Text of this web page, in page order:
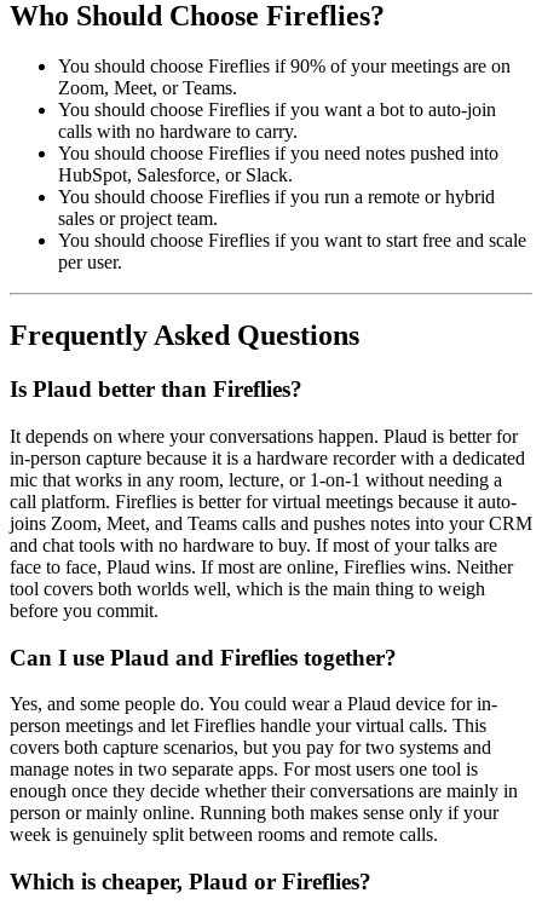
Who Should Choose Fireflies?
You should choose Fireflies if 90% of your meetings are on
Zoom, Meet, or Teams.
You should choose Fireflies if you want a bot to auto-join
calls with no hardware to carry.
You should choose Fireflies if you need notes pushed into
HubSpot, Salesforce, or Slack.
You should choose Fireflies if you run a remote or hybrid
sales or project team.
You should choose Fireflies if you want to start free and scale
per user.
Frequently Asked Questions
Is Plaud better than Fireflies?
It depends on where your conversations happen. Plaud is better for
in-person capture because it is a hardware recorder with a dedicated
mic that works in any room, lecture, or 1-on-1 without needing a
call platform. Fireflies is better for virtual meetings because it auto-
joins Zoom, Meet, and Teams calls and pushes notes into your CRM
and chat tools with no hardware to buy. If most of your talks are
face to face, Plaud wins. If most are online, Fireflies wins. Neither
tool covers both worlds well, which is the main thing to weigh
before you commit.
Can I use Plaud and Fireflies together?
Yes, and some people do. You could wear a Plaud device for in-
person meetings and let Fireflies handle your virtual calls. This
covers both capture scenarios, but you pay for two systems and
manage notes in two separate apps. For most users one tool is
enough once they decide whether their conversations are mainly in
person or mainly online. Running both makes sense only if your
week is genuinely split between rooms and remote calls.
Which is cheaper, Plaud or Fireflies?